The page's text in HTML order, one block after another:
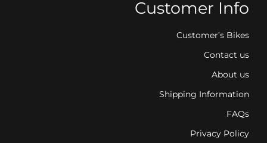
Customer Info
Customer’s Bikes
Contact us
About us
Shipping Information
FAQs
Privacy Policy